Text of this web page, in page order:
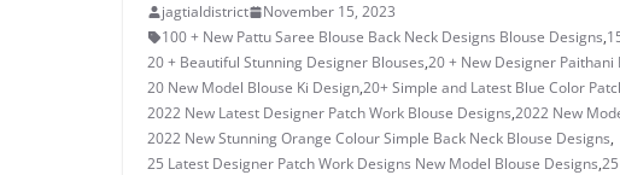
jagtialdistrict
November 15, 2023
100 + New Pattu Saree Blouse Back Neck Designs Blouse Designs,
20 + Beautiful Stunning Designer Blouses,20 + New Designer Paithani
20 New Model Blouse Ki Design,20+ Simple and Latest Blue Color
2022 New Latest Designer Patch Work Blouse Designs,2022 New
2022 New Stunning Orange Colour Simple Back Neck Blouse Designs,
25 Latest Designer Patch Work Designs New Model Blouse Designs,